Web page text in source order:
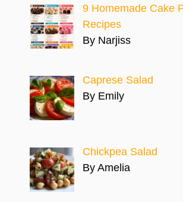
9 Homemade Cake
Recipes
By Narjiss
Caprese Salad
By Emily
Chickpea Salad
By Amelia